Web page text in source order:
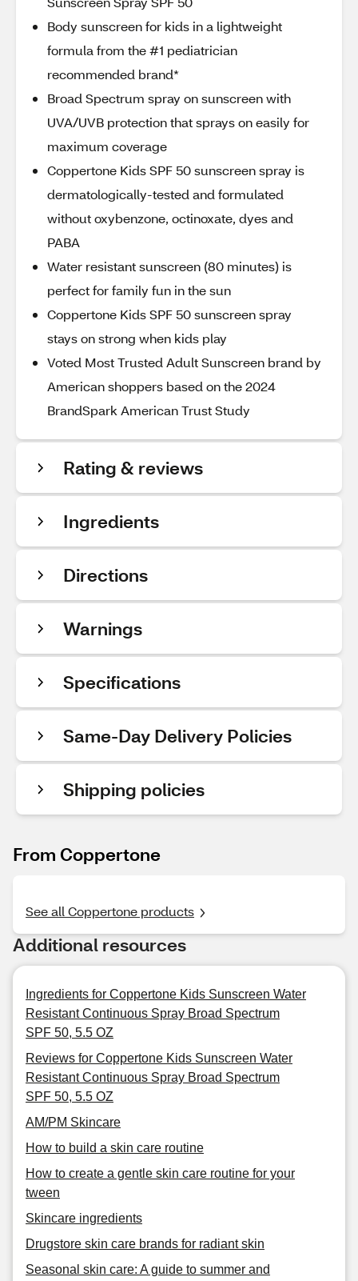
Body sunscreen for kids in a lightweight
formula from the #1 pediatrician
recommended brand*
Broad Spectrum spray on sunscreen with
UVA/UVB protection that sprays on easily for
maximum coverage
Coppertone Kids SPF 50 sunscreen spray is
dermatologically-tested and formulated
without oxybenzone, octinoxate, dyes and
PABA
Water resistant sunscreen (80 minutes) is
perfect for family fun in the sun
Coppertone Kids SPF 50 sunscreen spray
stays on strong when kids play
Voted Most Trusted Adult Sunscreen brand by
American shoppers based on the 2024
BrandSpark American Trust Study
Rating & reviews
Ingredients
Directions
Warnings
Specifications
Same-Day Delivery Policies
Shipping policies
From Coppertone
See all Coppertone products
Additional resources
Ingredients for Coppertone Kids Sunscreen Water
Resistant Continuous Spray Broad Spectrum
SPF 50, 5.5 OZ
Reviews for Coppertone Kids Sunscreen Water
Resistant Continuous Spray Broad Spectrum
SPF 50, 5.5 OZ
AM/PM Skincare
How to build a skin care routine
How to create a gentle skin care routine for your
tween
Skincare ingredients
Drugstore skin care brands for radiant skin
Seasonal skin care: A guide to summer and